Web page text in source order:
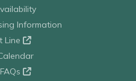
Information
Line